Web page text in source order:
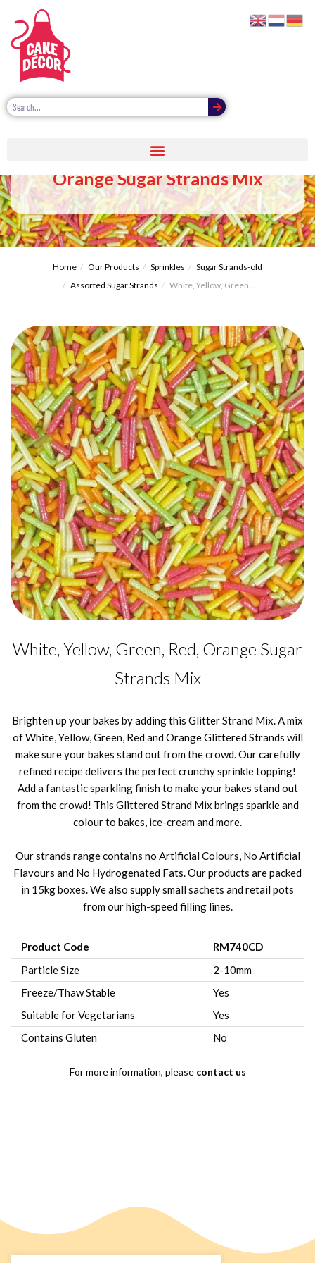
White, Yellow, Green, Red,
Orange Sugar Strands Mix
Home Our Products Sprinkles
Sugar Strands-old
Assorted Sugar Strands
White, Yellow, Green ...
White, Yellow, Green, Red, Orange Sugar
Strands Mix
Brighten up your bakes by adding this Glitter Strand Mix. A mix
of White, Yellow, Green, Red and Orange Glittered Strands will
make sure your bakes stand out from the crowd. Our carefully
refined recipe delivers the perfect crunchy sprinkle topping!
Add a fantastic sparkling finish to make your bakes stand out
from the crowd! This Glittered Strand Mix brings sparkle and
colour to bakes, ice-cream and more.
Our strands range contains no Artificial Colours, No Artificial
Flavours and No Hydrogenated Fats. Our products are packed
in 15kg boxes. We also supply small sachets and retail pots
from our high-speed filling lines.
Product Code
RM740CD
Particle Size
2-10mm
Freeze/Thaw Stable
Yes
Suitable for Vegetarians
Yes
Contains Gluten
No
For more information, please contact us